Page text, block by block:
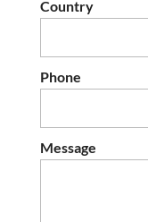
Country
Phone
Message